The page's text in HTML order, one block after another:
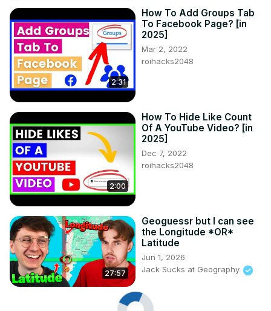
2:31
How To Add Groups Tab
To Facebook Page? [in
2025]
Mar 2, 2022
roihacks2048
2:00
How To Hide Like Count
Of A YouTube Video? [in
2025]
Dec 7, 2022
roihacks2048
27:57
Geoguessr but I can see
the Longitude *OR*
Latitude
Jun 1, 2026
Jack Sucks at Geography